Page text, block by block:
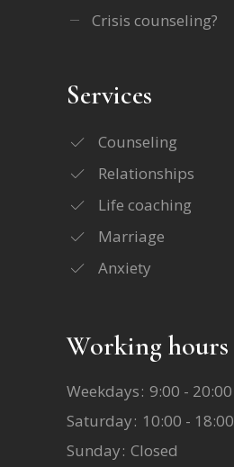
Crisis counseling?
Services
Counseling
Relationships
Life coaching
Marriage
Anxiety
Working hours
Weekdays 9:00 - 20:00
Saturday 10:00 - 18:00
Sunday Closed